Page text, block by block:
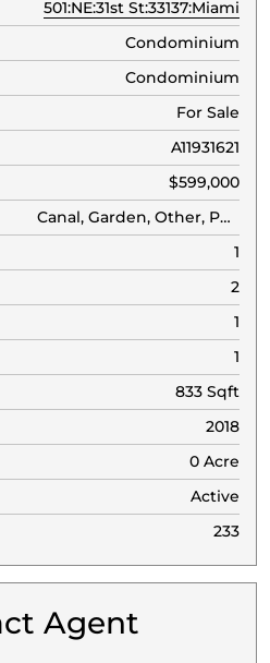
501:NE:31st St:33137:Miami
Condominium
Condominium
For Sale
A11931621
$599,000
Canal, Garden, Other, Pond, Water
1
2
1
1
833 Sqft
2018
0 Acre
Active
233
Agent